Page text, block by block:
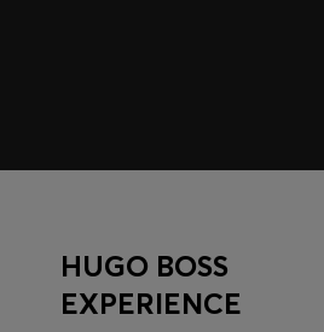
HUGO BOSS
EXPERIENCE